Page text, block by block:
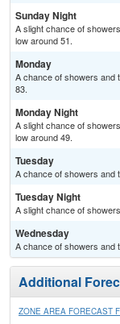
Sunday Night
A slight chance of
low around 51.
Monday
A chance of showers and
83.
Monday Night
A slight chance of
low around 49.
Tuesday
A chance of showers and
Tuesday Night
A slight chance of
Wednesday
A chance of showers and
Additional
ZONE AREA FORECAST